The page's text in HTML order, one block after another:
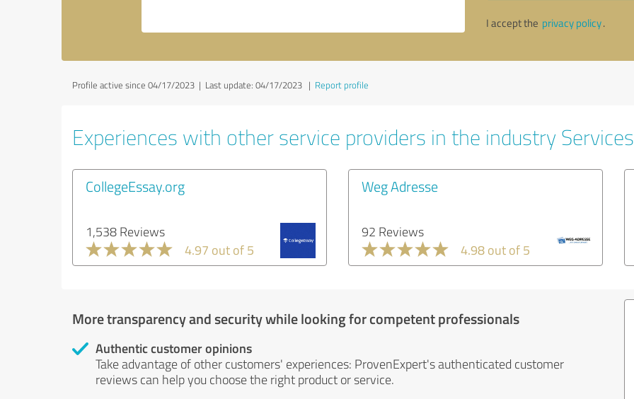
I accept the privacy policy.
Profile active since 04/17/2023 | Last update: 04/17/2023 | Report profile
Experiences with other service providers in the industry Services
CollegeEssay.org
1,538 Reviews
4.97 out of 5
Weg Adresse
92 Reviews
4.98 out of 5
More transparency and security while looking for competent professionals
Authentic customer opinions
Take advantage of other customers' experiences: ProvenExpert's authenticated customer
reviews can help you choose the right product or service.